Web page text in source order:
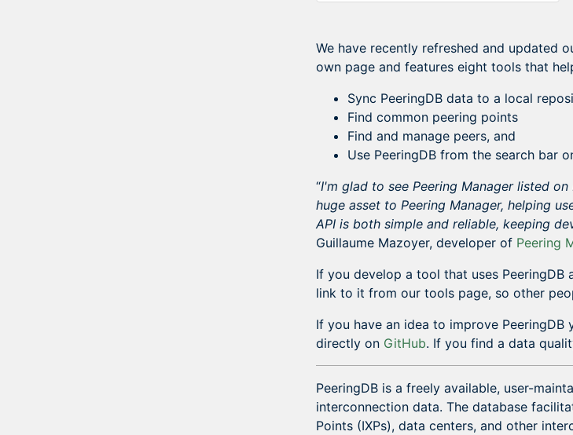
We have recently refreshed and updated
own page and features eight tools that
Sync PeeringDB data to a local
Find common peering points
Find and manage peers, and
Use PeeringDB from the search bar
“I'm glad to see Peering Manager listed
huge asset to Peering Manager, helping
API is both simple and reliable, keeping
Guillaume Mazoyer, developer of Peering
If you develop a tool that uses PeeringDB
link to it from our tools page, so other
If you have an idea to improve
directly on GitHub. If you find a data
PeeringDB is a freely available, user-
interconnection data. The database
Points (IXPs), data centers, and other